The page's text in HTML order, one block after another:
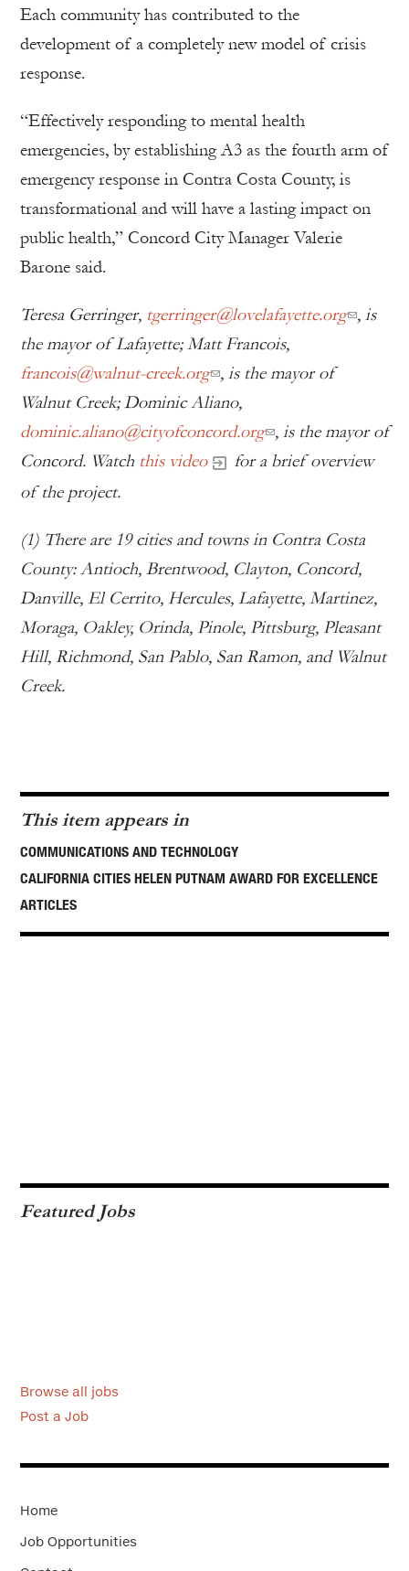
Each community has contributed to the
development of a completely new model of crisis
response.
“Effectively responding to mental health
emergencies, by establishing A3 as the fourth arm of
emergency response in Contra Costa County, is
transformational and will have a lasting impact on
public health,” Concord City Manager Valerie
Barone said.
Teresa Gerringer, tgerringer@lovelafayette.org , is
the mayor of Lafayette; Matt Francois,
francois@walnut-creek.org , is the mayor of
Walnut Creek; Dominic Aliano,
dominic.aliano@cityofconcord.org , is the mayor of
Concord. Watch this video
for a brief overview
of the project.
(1) There are 19 cities and towns in Contra Costa
County: Antioch, Brentwood, Clayton, Concord,
Danville, El Cerrito, Hercules, Lafayette, Martinez,
Moraga, Oakley, Orinda, Pinole, Pittsburg, Pleasant
Hill, Richmond, San Pablo, San Ramon, and Walnut
Creek.
This item appears in
COMMUNICATIONS AND TECHNOLOGY
CALIFORNIA CITIES HELEN PUTNAM AWARD FOR EXCELLENCE
ARTICLES
Featured Jobs
Browse all jobs
Post a Job
Home
Job Opportunities